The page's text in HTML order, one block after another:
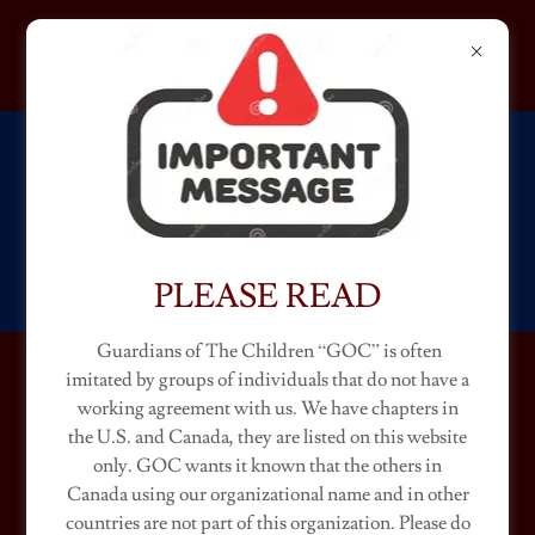
GUARDIANS OF THE
NEBRASKA
NEBRASKA CHAPTERS
(Ambassador "Classic")
PLEASE READ
Guardians of The Children “GOC” is often
imitated by groups of individuals that do not have a
working agreement with us. We have chapters in
the U.S. and Canada, they are listed on this website
only. GOC wants it known that the others in
Canada using our organizational name and in other
countries are not part of this organization. Please do